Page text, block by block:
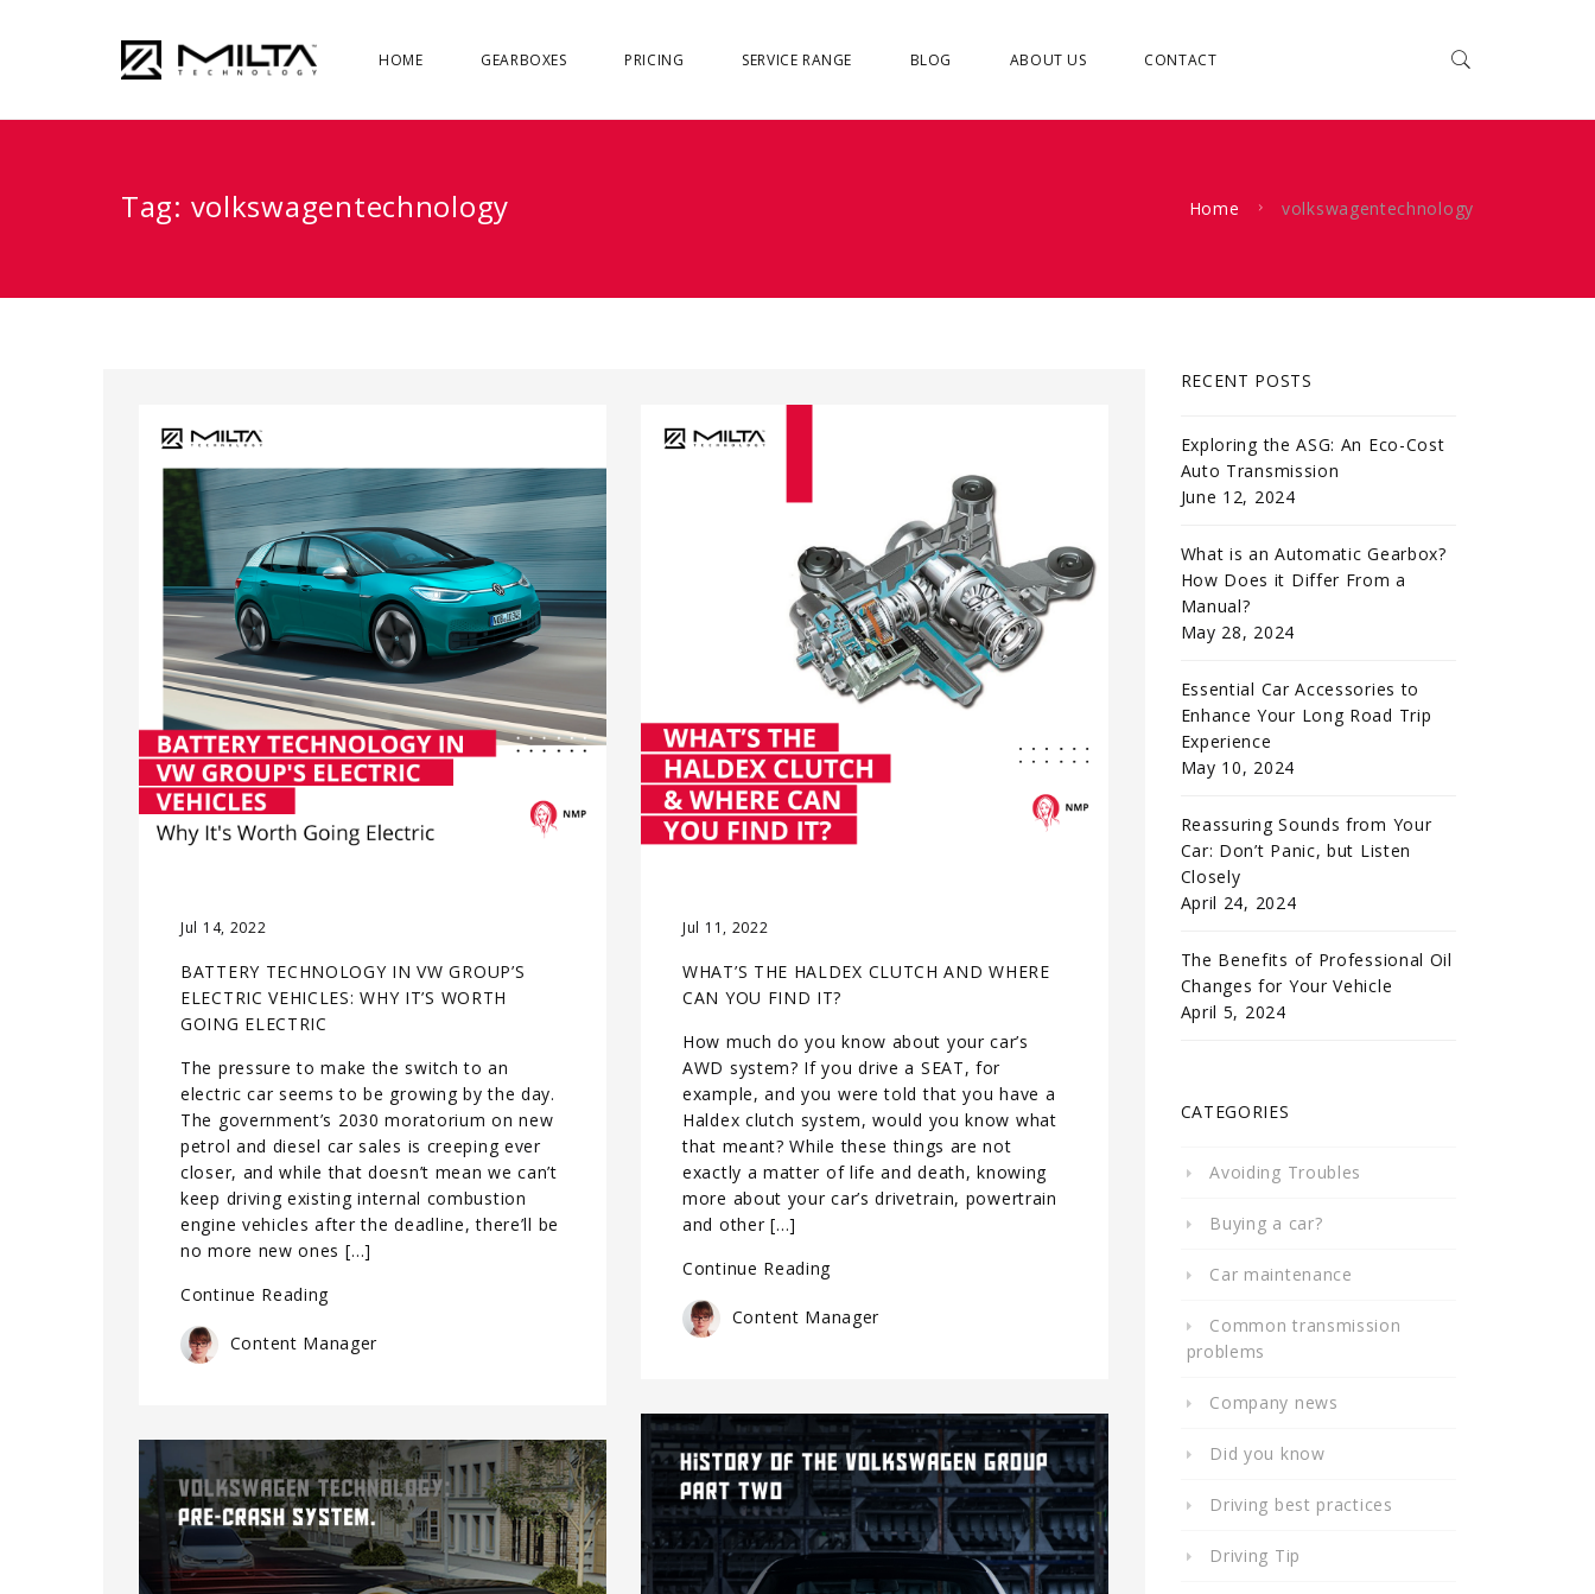
HOME GEARBOXES PRICING SERVICE RANGE BLOG ABOUT US CONTACT
Tag: volkswagentechnology Home volkswagentechnology
Jul 14, 2022
BATTERY TECHNOLOGY IN VW GROUP’S
ELECTRIC VEHICLES: WHY IT’S WORTH
GOING ELECTRIC
The pressure to make the switch to an
electric car seems to be growing by the day.
The government’s 2030 moratorium on new
petrol and diesel car sales is creeping ever
closer, and while that doesn’t mean we can’t
keep driving existing internal combustion
engine vehicles after the deadline, there’ll be
no more new ones […]
Continue Reading
Content Manager
Jul 11, 2022
WHAT’S THE HALDEX CLUTCH AND WHERE
CAN YOU FIND IT?
How much do you know about your car’s
AWD system? If you drive a SEAT, for
example, and you were told that you have a
Haldex clutch system, would you know what
that meant? While these things are not
exactly a matter of life and death, knowing
more about your car’s drivetrain, powertrain
and other […]
Continue Reading
Content Manager
RECENT POSTS
Exploring the ASG: An Eco-Cost
Auto Transmission
June 12, 2024
What is an Automatic Gearbox?
How Does it Differ From a
Manual?
May 28, 2024
Essential Car Accessories to
Enhance Your Long Road Trip
Experience
May 10, 2024
Reassuring Sounds from Your
Car: Don’t Panic, but Listen
Closely
April 24, 2024
The Benefits of Professional Oil
Changes for Your Vehicle
April 5, 2024
CATEGORIES
Avoiding Troubles
Buying a car?
Car maintenance
Common transmission
problems
Company news
Did you know
Driving best practices
Driving Tip